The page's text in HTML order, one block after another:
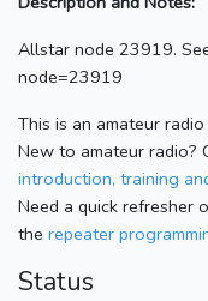
Allstar node 23919.
node=23919
This is an amateur
New to amateur radio?
introduction, training
Need a quick refresher
the repeater
Status